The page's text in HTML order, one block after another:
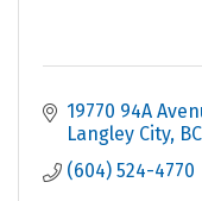
19770 94A
Langley City BC
(604) 524-4770